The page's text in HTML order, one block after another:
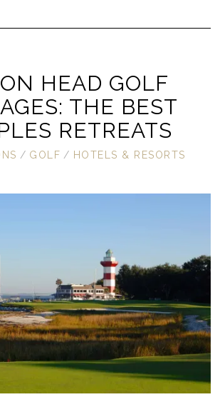
HEAD GOLF
THE BEST
RETREATS
/ GOLF / HOTELS & RESORTS